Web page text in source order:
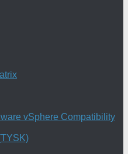
vSphere Compatibility